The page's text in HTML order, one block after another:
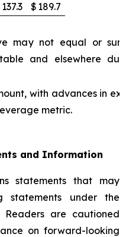
137.3 $ 189.7
may not equal or
and elsewhere
with advances in
metric.
and Information
statements that may
statements under the
Readers are cautioned
on forward-looking